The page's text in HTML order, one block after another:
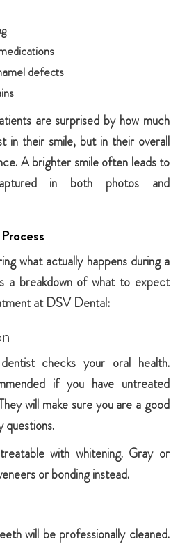
defects
are surprised by how much
their smile, but in their overall
A brighter smile often leads to
in both photos and
what actually happens during a
a breakdown of what to expect
at DSV Dental:
checks your oral health.
if you have untreated
will make sure you are a good
questions.
with whitening. Gray or
or bonding instead.
will be professionally cleaned.